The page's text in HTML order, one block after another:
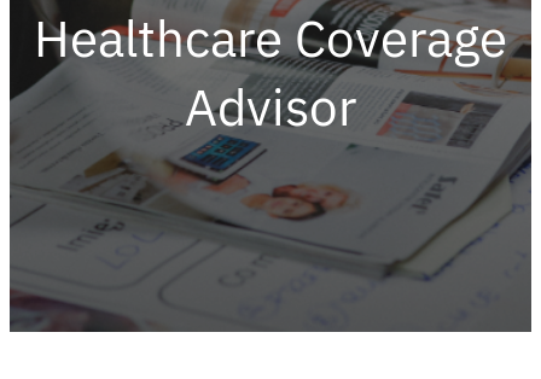
Healthcare Coverage
Advisor